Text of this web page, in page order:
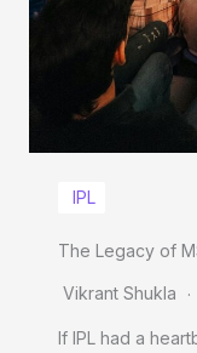
IPL
The Legacy of
Vikrant Shukla
If IPL had a